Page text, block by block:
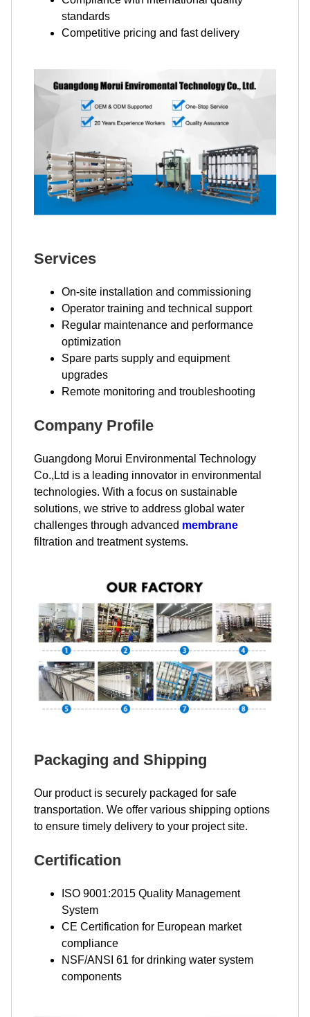
standards
Competitive pricing and fast delivery
Services
On-site installation and commissioning
Operator training and technical support
Regular maintenance and performance
optimization
Spare parts supply and equipment
upgrades
Remote monitoring and troubleshooting
Company Profile
Guangdong Morui Environmental Technology
Co.,Ltd is a leading innovator in environmental
technologies. With a focus on sustainable
solutions, we strive to address global water
challenges through advanced membrane
filtration and treatment systems.
Packaging and Shipping
Our product is securely packaged for safe
transportation. We offer various shipping options
to ensure timely delivery to your project site.
Certification
ISO 9001:2015 Quality Management
System
CE Certification for European market
compliance
NSF/ANSI 61 for drinking water system
components